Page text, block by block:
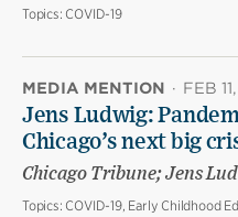
Topics: COVID-19
MEDIA MENTION · FEB
Jens Ludwig:
Chicago’s next big
Chicago Tribune; Jens
Topics: COVID-19, Early Childhood